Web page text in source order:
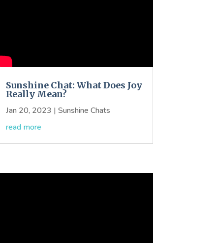
Sunshine Chat: What Does Joy
Really Mean?
Jan 20, 2023 | Sunshine Chats
read more